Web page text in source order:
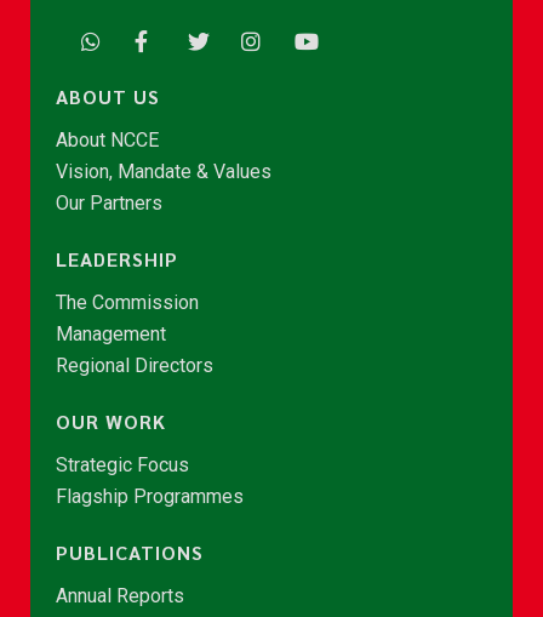
ABOUT US
About NCCE
Vision, Mandate & Values
Our Partners
LEADERSHIP
The Commission
Management
Regional Directors
OUR WORK
Strategic Focus
Flagship Programmes
PUBLICATIONS
Annual Reports